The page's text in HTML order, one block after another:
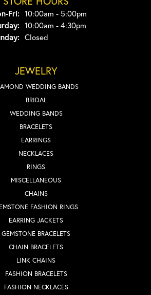
Fri:Monday - Friday:
10:00am - 5:00pm
10:00am - 4:30pm
Closed
JEWELRY
WEDDING BANDS
BRIDAL
WEDDING BANDS
BRACELETS
EARRINGS
NECKLACES
RINGS
MISCELLANEOUS
CHAINS
FASHION RINGS
EARRING JACKETS
GEMSTONE BRACELETS
CHAIN BRACELETS
LINK CHAINS
FASHION BRACELETS
FASHION NECKLACES